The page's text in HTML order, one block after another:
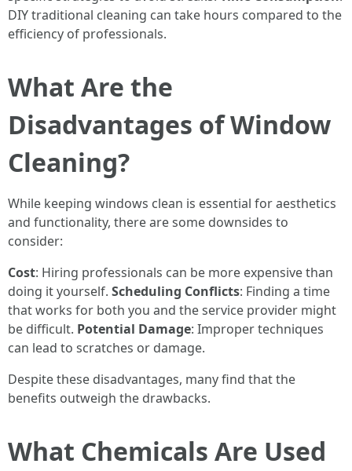
DIY traditional cleaning can take hours compared to the
efficiency of professionals.
What Are the
Disadvantages of Window
Cleaning?
While keeping windows clean is essential for aesthetics
and functionality, there are some downsides to
consider:
Cost: Hiring professionals can be more expensive than
doing it yourself. Scheduling Conflicts: Finding a time
that works for both you and the service provider might
be difficult. Potential Damage: Improper techniques
can lead to scratches or damage.
Despite these disadvantages, many find that the
benefits outweigh the drawbacks.
What Chemicals Are Used